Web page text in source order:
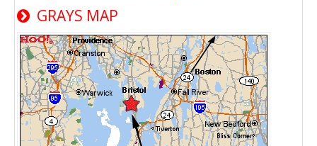
GRAYS MAP